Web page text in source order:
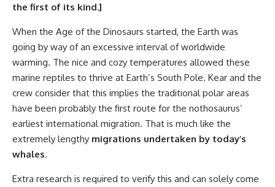
the first of its kind.]
When the Age of the Dinosaurs started, the Earth was
going by way of an excessive interval of worldwide
warming. The nice and cozy temperatures allowed these
marine reptiles to thrive at Earth’s South Pole. Kear and the
crew consider that this implies the traditional polar areas
have been probably the first route for the nothosaurus’
earliest international migration. That is much like the
extremely lengthy migrations undertaken by today’s
whales.
Extra research is required to verify this and can solely come